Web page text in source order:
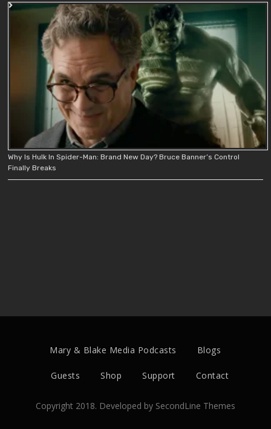
Why Is Hulk In Spider-Man: Brand New Day? Bruce Banner’s Control
Finally Breaks
Mary & Blake Media Podcasts Blogs
Guests Shop Support Contact
Copyright 2018. Developed by SecondLine Themes